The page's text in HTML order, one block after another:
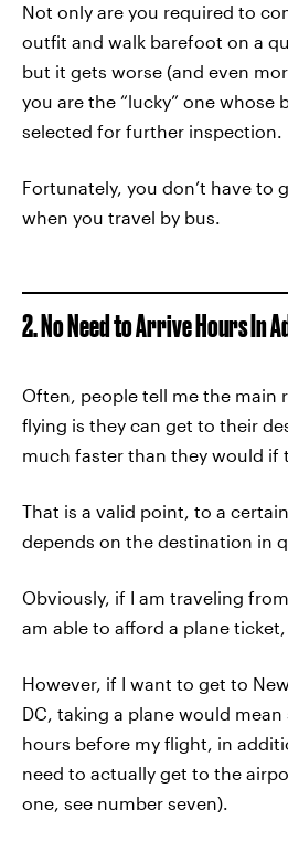
Not only are you required to
outfit and walk barefoot on a
but it gets worse (and even
you are the “lucky” one whose
selected for further inspection.
Fortunately, you don’t have to
when you travel by bus.
2. No Need to Arrive Hours In
Often, people tell me the main
flying is they can get to their
much faster than they would if
That is a valid point, to a
depends on the destination in
Obviously, if I am traveling
am able to afford a plane
However, if I want to get to
DC, taking a plane would
hours before my flight, in
need to actually get to the
one, see number seven).